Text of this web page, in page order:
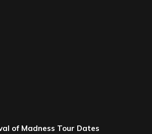
of Madness Tour Dates